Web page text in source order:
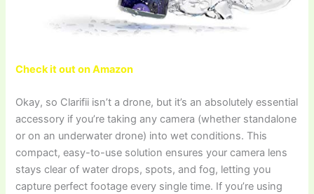
Check it out on Amazon
Okay, so Clarifii isn’t a drone, but it’s an absolutely essential
accessory if you’re taking any camera (whether standalone
or on an underwater drone) into wet conditions. This
compact, easy-to-use solution ensures your camera lens
stays clear of water drops, spots, and fog, letting you
capture perfect footage every single time. If you’re using